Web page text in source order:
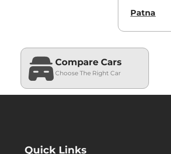
Patna
Compare Cars
Choose The Right Car
Quick Links